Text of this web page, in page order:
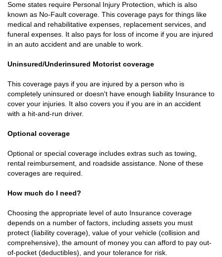
Some states require Personal Injury Protection, which is also
known as No-Fault coverage. This coverage pays for things like
medical and rehabilitative expenses, replacement services, and
funeral expenses. It also pays for loss of income if you are injured
in an auto accident and are unable to work.
Uninsured/Underinsured Motorist coverage
This coverage pays if you are injured by a person who is
completely uninsured or doesn't have enough liability Insurance to
cover your injuries. It also covers you if you are in an accident
with a hit-and-run driver.
Optional coverage
Optional or special coverage includes extras such as towing,
rental reimbursement, and roadside assistance. None of these
coverages are required.
How much do I need?
Choosing the appropriate level of auto Insurance coverage
depends on a number of factors, including assets you must
protect (liability coverage), value of your vehicle (collision and
comprehensive), the amount of money you can afford to pay out-
of-pocket (deductibles), and your tolerance for risk.